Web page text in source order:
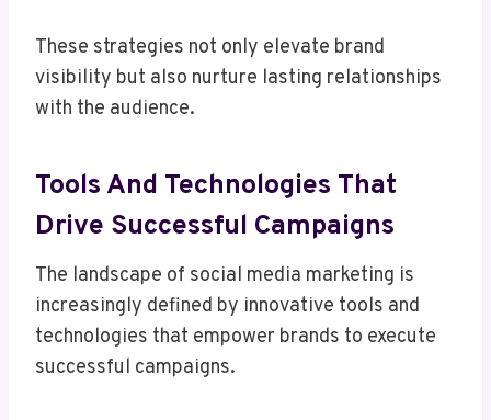
These strategies not only elevate brand
visibility but also nurture lasting relationships
with the audience.
Tools And Technologies That
Drive Successful Campaigns
The landscape of social media marketing is
increasingly defined by innovative tools and
technologies that empower brands to execute
successful campaigns.